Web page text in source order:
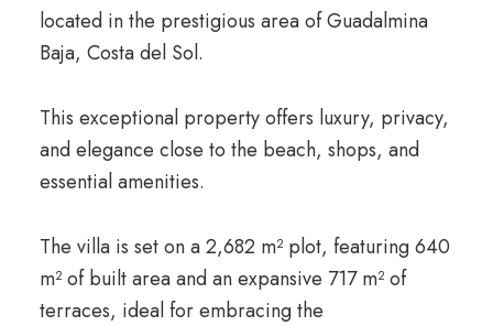
located in the prestigious area of Guadalmina
Baja, Costa del Sol.
This exceptional property offers luxury, privacy,
and elegance close to the beach, shops, and
essential amenities.
The villa is set on a 2,682 m² plot, featuring 640
m² of built area and an expansive 717 m² of
terraces, ideal for embracing the